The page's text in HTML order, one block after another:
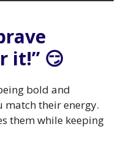
it!” 😏
bold and
match their energy.
them while keeping